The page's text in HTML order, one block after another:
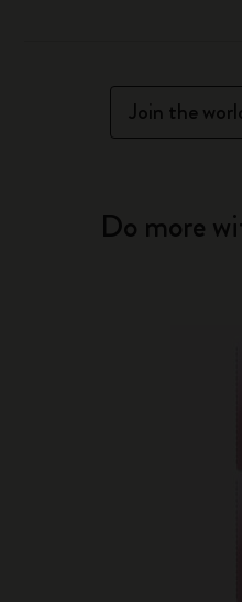
Join the
Do more